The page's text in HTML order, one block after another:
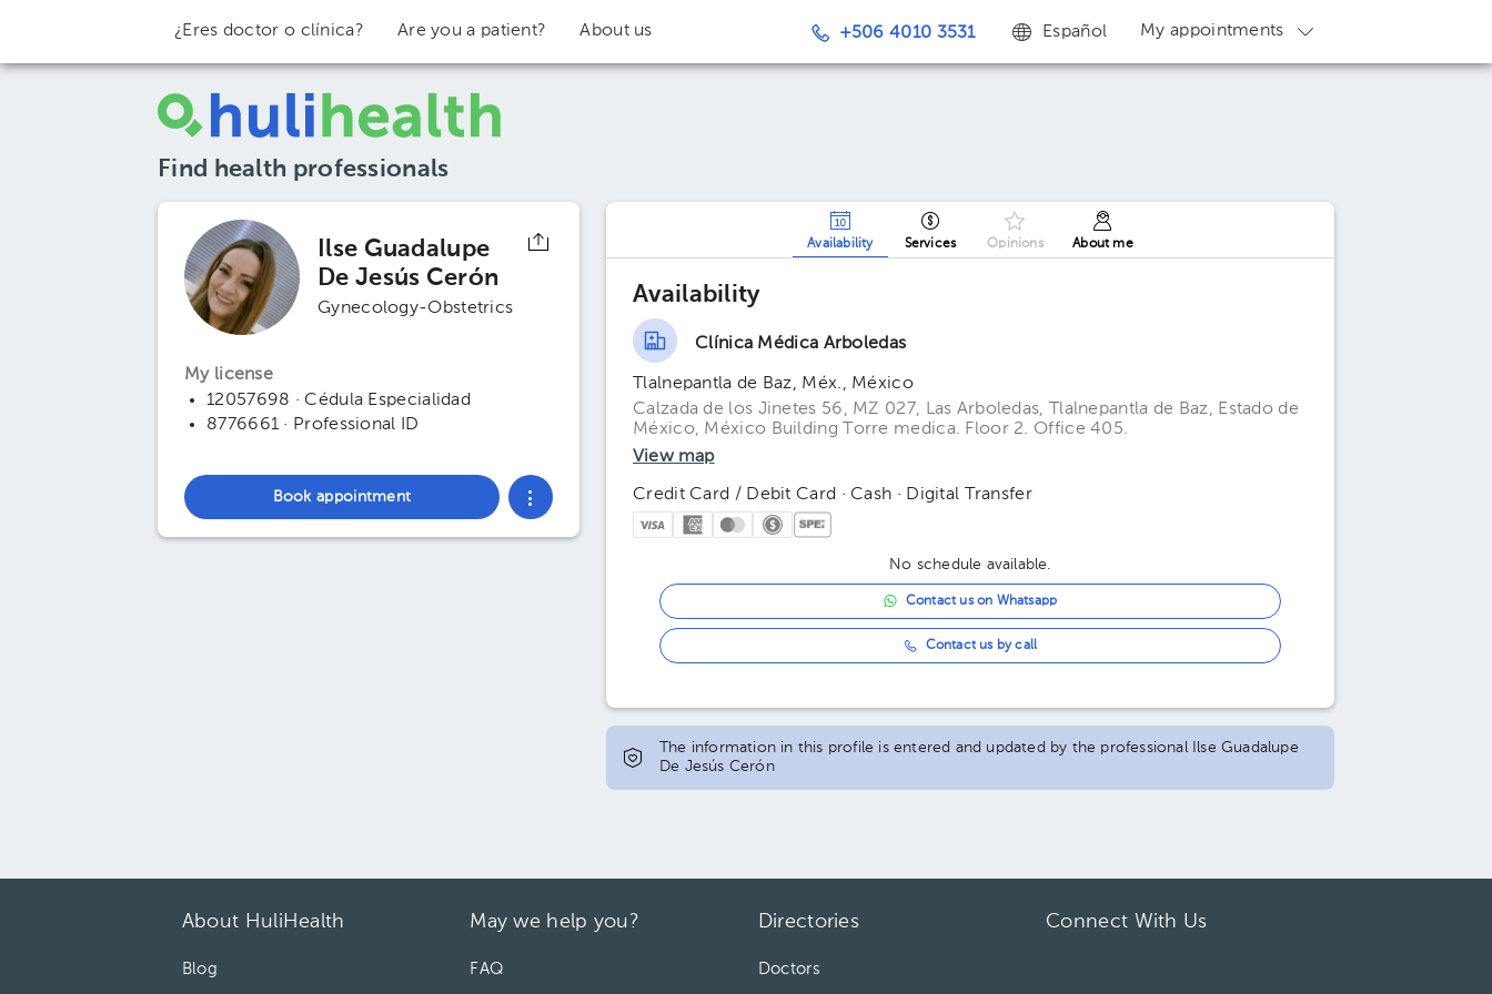
¿Eres doctor o clínica? Are you a patient? About us +506 4010 3531 Español My appointments
Find health professionals
Ilse Guadalupe
De Jesús Cerón
Gynecology-Obstetrics
My license
12057698 · Cédula Especialidad
8776661 · Professional ID
Book appointment
Availability Services Opinions About me
Availability
Clínica Médica Arboledas
Tlalnepantla de Baz, Méx., México
Calzada de los Jinetes 56, MZ 027, Las Arboledas, Tlalnepantla de Baz, Estado de
México, México Building Torre medica. Floor 2. Office 405.
View map
Credit Card / Debit Card · Cash · Digital Transfer
No schedule available.
Contact us on Whatsapp
Contact us by call
The information in this profile is entered and updated by the professional Ilse Guadalupe
De Jesús Cerón
About HuliHealth
Blog
May we help you?
FAQ
Directories
Doctors
Connect With Us